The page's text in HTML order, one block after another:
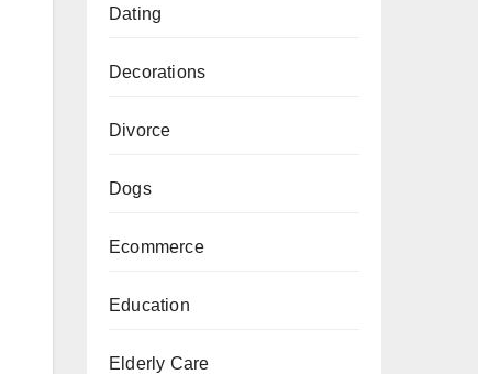
Dating
Decorations
Divorce
Dogs
Ecommerce
Education
Elderly Care